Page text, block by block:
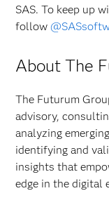
SAS. To keep up
follow
About The
The Futurum
advisory,
analyzing
identifying and
insights that
edge in the digital